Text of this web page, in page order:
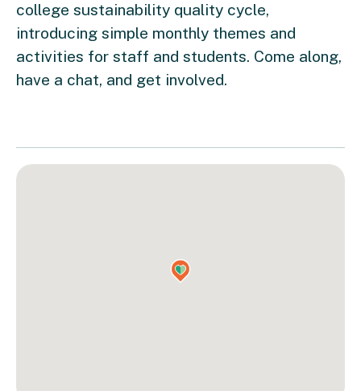
college sustainability quality cycle,
introducing simple monthly themes and
activities for staff and students. Come along,
have a chat, and get involved.